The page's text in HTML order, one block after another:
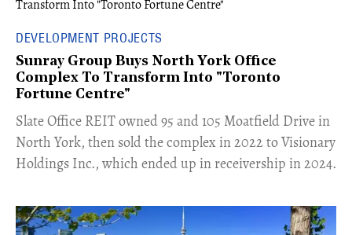
DEVELOPMENT PROJECTS
Sunray Group Buys North York Office
Complex To Transform Into "Toronto
Fortune Centre"
​Slate Office REIT owned 95 and 105 Moatfield Drive in
North York, then sold the complex in 2022 to Visionary
Holdings Inc., which ended up in receivership in 2024.